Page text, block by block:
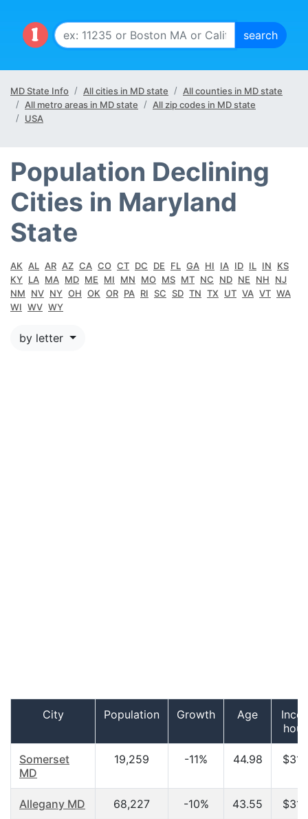
MD State Info All cities in MD state
All counties in MD state
All metro areas in MD state
All zip codes in MD state
USA
Population Declining
Cities in Maryland
State
AK AL AR AZ CA CO CT DC DE FL GA HI IA ID IL IN
KS
KY LA MA MD ME MI MN MO MS MT NC ND NE NH
NJ
NM
NV NY OH OK OR PA RI SC SD TN TX UT VA VT WA
WI WV WY
by letter
City Population Growth Age
Somerset
MD
19,259 -11% 44.98
Allegany MD 68,227 -10% 43.55